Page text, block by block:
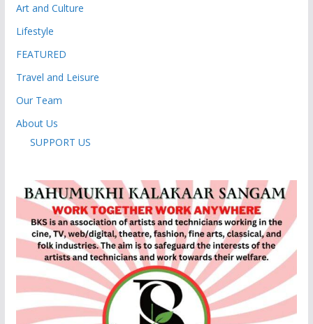
Art and Culture
Lifestyle
FEATURED
Travel and Leisure
Our Team
About Us
SUPPORT US